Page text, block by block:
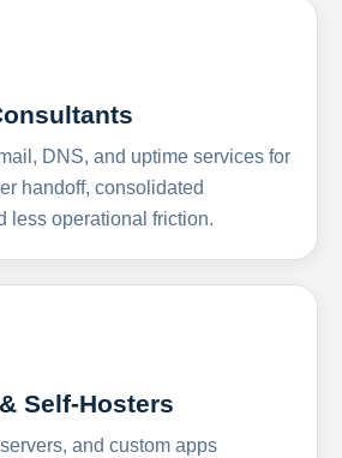
DNS, and uptime services for
handoff, consolidated
less operational friction.
Self-Hosters
and custom apps